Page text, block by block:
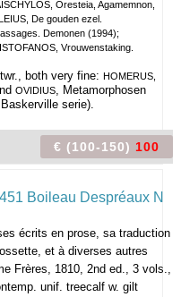
Oresteia, Agamemnon,
De gouden ezel.
Demonen (1994);
Vrouwenstaking.
both very fine: HOMERUS,
OVIDIUS, Metamorphosen
serie).
€ (100-150) 100
écrits en prose, sa traduction
et à diverses autres
Frères, 1810, 2nd ed., 3 vols.,
unif. treecalf w. gilt